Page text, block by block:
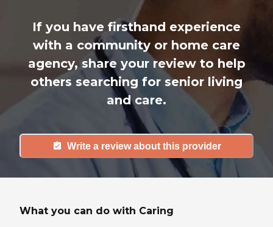
If you have firsthand experience
with a community or home care
agency, share your review to help
others searching for senior living
and care.
Write a review about this provider
What you can do with Caring